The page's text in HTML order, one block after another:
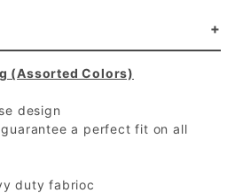
(Assorted Colors)
design
a perfect fit on all
duty fabrioc